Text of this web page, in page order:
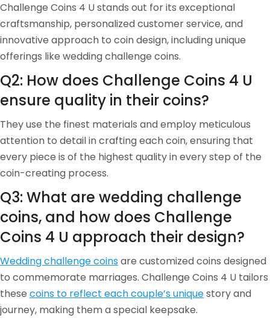
Challenge Coins 4 U stands out for its exceptional
craftsmanship, personalized customer service, and
innovative approach to coin design, including unique
offerings like wedding challenge coins.
Q2: How does Challenge Coins 4 U
ensure quality in their coins?
They use the finest materials and employ meticulous
attention to detail in crafting each coin, ensuring that
every piece is of the highest quality in every step of the
coin-creating process.
Q3: What are wedding challenge
coins, and how does Challenge
Coins 4 U approach their design?
Wedding challenge coinsare customized coins designed
to commemorate marriages. Challenge Coins 4 U tailors
these coins to reflect each couple’s uniquestory and
journey, making them a special keepsake.